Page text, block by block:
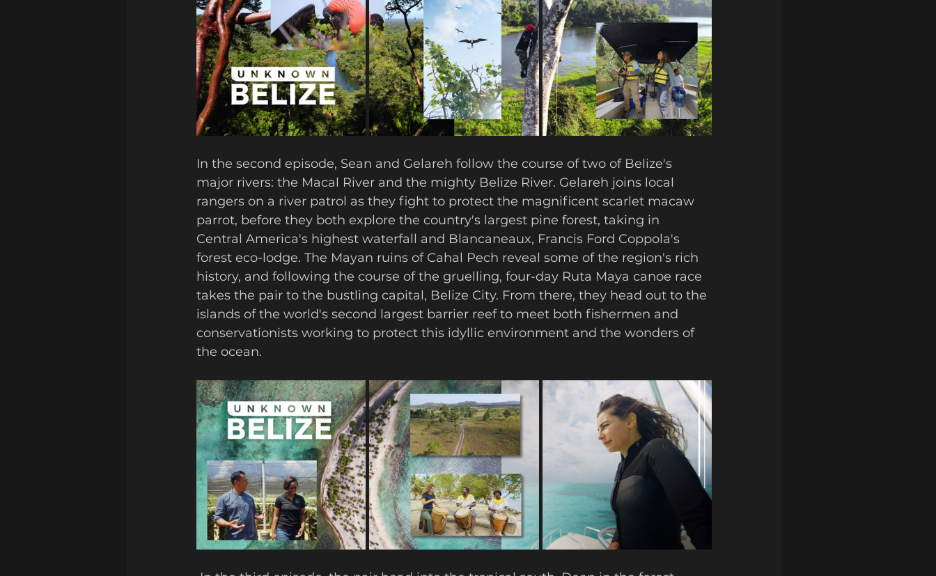
In the second episode, Sean and Gelareh follow the course of two of Belize's
major rivers: the Macal River and the mighty Belize River. Gelareh joins local
rangers on a river patrol as they fight to protect the magnificent scarlet macaw
parrot, before they both explore the country's largest pine forest, taking in
Central America's highest waterfall and Blancaneaux, Francis Ford Coppola's
forest eco-lodge. The Mayan ruins of Cahal Pech reveal some of the region's rich
history, and following the course of the gruelling, four-day Ruta Maya canoe race
takes the pair to the bustling capital, Belize City. From there, they head out to the
islands of the world's second largest barrier reef to meet both fishermen and
conservationists working to protect this idyllic environment and the wonders of
the ocean.